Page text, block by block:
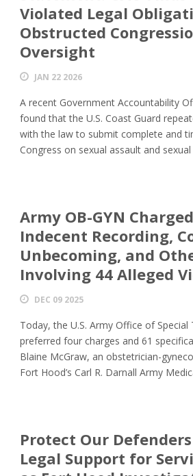
Violated Legal
Obstructed
Oversight
JAN 22 2026
A recent Government Accountability
found that the U.S. Coast Guard
with the law to submit complete and
Congress on sexual assault and
Army OB-GYN
Indecent Recording,
Unbecoming, and
Involving 44 Alleged
DEC 09 2025
Today, the U.S. Army Office of Special
preferred four charges and 61
Blaine McGraw, an obstetrician-
Fort Hood’s Carl R. Darnall Army
Protect Our
Legal Support for